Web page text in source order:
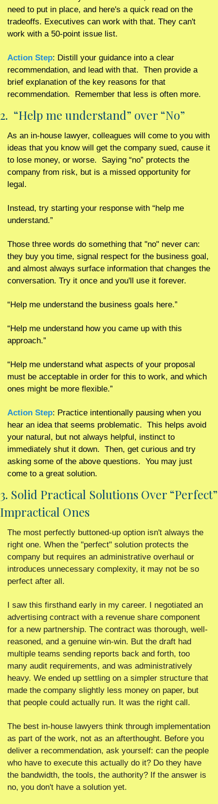
need to put in place, and here's a quick read on the
tradeoffs. Executives can work with that. They can't
work with a 50-point issue list.
Action Step: Distill your guidance into a clear
recommendation, and lead with that.  Then provide a
brief explanation of the key reasons for that
recommendation.  Remember that less is often more.
2.  “Help me understand” over “No”
As an in-house lawyer, colleagues will come to you with
ideas that you know will get the company sued, cause it
to lose money, or worse.  Saying “no” protects the
company from risk, but is a missed opportunity for
legal.
Instead, try starting your response with “help me
understand.”
Those three words do something that "no" never can:
they buy you time, signal respect for the business goal,
and almost always surface information that changes the
conversation. Try it once and you'll use it forever.
“Help me understand the business goals here.”
“Help me understand how you came up with this
approach.”
“Help me understand what aspects of your proposal
must be acceptable in order for this to work, and which
ones might be more flexible.”
Action Step: Practice intentionally pausing when you
hear an idea that seems problematic.  This helps avoid
your natural, but not always helpful, instinct to
immediately shut it down.  Then, get curious and try
asking some of the above questions.  You may just
come to a great solution.
3. Solid Practical Solutions Over “Perfect”
Impractical Ones
The most perfectly buttoned-up option isn't always the
right one. When the "perfect" solution protects the
company but requires an administrative overhaul or
introduces unnecessary complexity, it may not be so
perfect after all.
I saw this firsthand early in my career. I negotiated an
advertising contract with a revenue share component
for a new partnership. The contract was thorough, well-
reasoned, and a genuine win-win. But the draft had
multiple teams sending reports back and forth, too
many audit requirements, and was administratively
heavy. We ended up settling on a simpler structure that
made the company slightly less money on paper, but
that people could actually run. It was the right call.
The best in-house lawyers think through implementation
as part of the work, not as an afterthought. Before you
deliver a recommendation, ask yourself: can the people
who have to execute this actually do it? Do they have
the bandwidth, the tools, the authority? If the answer is
no, you don't have a solution yet.